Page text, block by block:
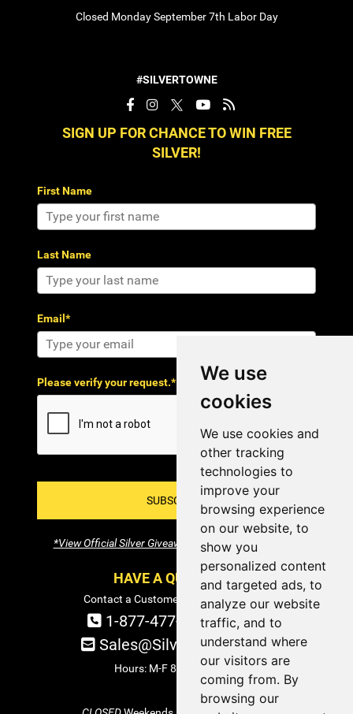
We use
cookies
We use cookies and
other tracking
technologies to
improve your
browsing experience
on our website, to
show you
personalized content
and targeted ads, to
analyze our website
traffic, and to
understand where
our visitors are
coming from. By
browsing our
Closed Monday September 7th Labor Day
#SILVERTOWNE
SIGN UP FOR CHANCE TO WIN FREE
SILVER!
First Name
Last Name
Email*
Please verify your request.*
SUBSCRIBE!
*View Official Silver Giveaway Terms and Conditions
HAVE A QUESTION?
Contact a Customer Service Specialist:
1-877-477-COIN (2646)
Sales@SilverTowne.com
Hours: M-F 8am-5pm EST